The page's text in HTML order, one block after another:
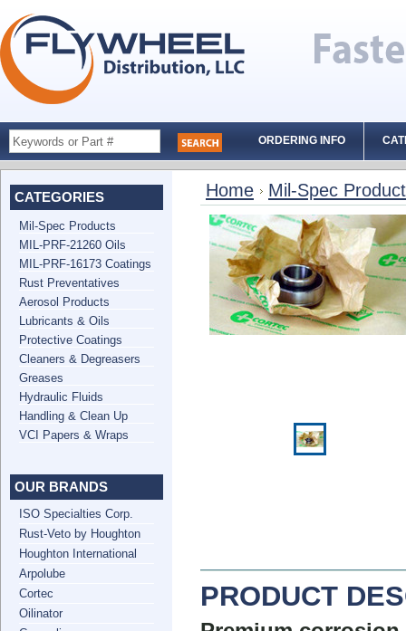
ORDERING INFO
CATEGORIES
Mil-Spec Products
MIL-PRF-21260 Oils
MIL-PRF-16173 Coatings
Rust Preventatives
Aerosol Products
Lubricants & Oils
Protective Coatings
Cleaners & Degreasers
Greases
Hydraulic Fluids
Handling & Clean Up
VCI Papers & Wraps
OUR BRANDS
ISO Specialties Corp.
Rust-Veto by Houghton
Houghton International
Arpolube
Cortec
Oilinator
Home Mil-Spec
PRODUCT